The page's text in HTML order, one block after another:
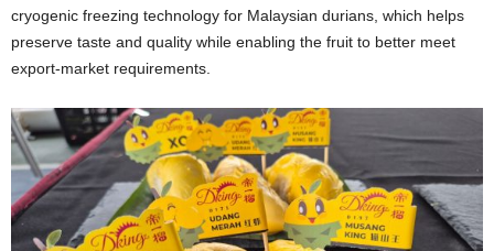
cryogenic freezing technology for Malaysian durians, which helps
preserve taste and quality while enabling the fruit to better meet
export-market requirements.